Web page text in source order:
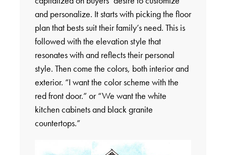
and personalize. It starts with picking the floor
plan that bests suit their family’s need. This is
followed with the elevation style that
resonates with and reflects their personal
style. Then come the colors, both interior and
exterior. “I want the color scheme with the
red front door.” or “We want the white
kitchen cabinets and black granite
countertops.”